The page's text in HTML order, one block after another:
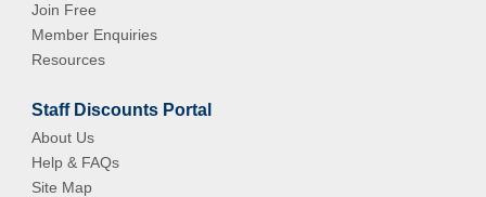
Join Free
Member Enquiries
Resources
Staff Discounts Portal
About Us
Help & FAQs
Site Map